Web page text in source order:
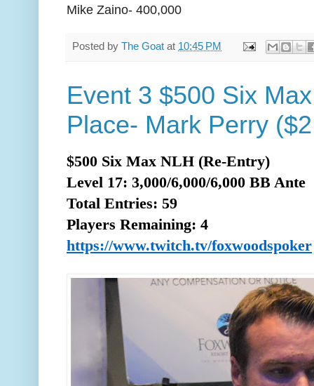
Mike Zaino- 400,000
Posted by The Goat at 10:45 PM
Event 3 $500 Six
Place- Mark Perry
$500 Six Max NLH (Re-Entry)
Level 17: 3,000/6,000/6,000 BB Ante
Total Entries: 59
Players Remaining: 4
https://www.twitch.tv/foxwoodspoker